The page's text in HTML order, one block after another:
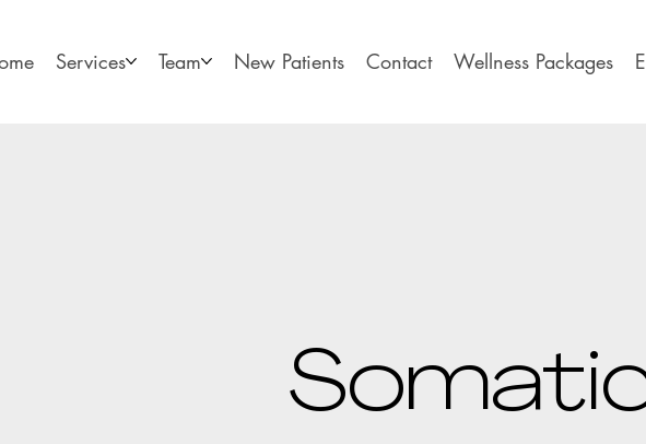
Services Team New Patients Contact Wellness Packages